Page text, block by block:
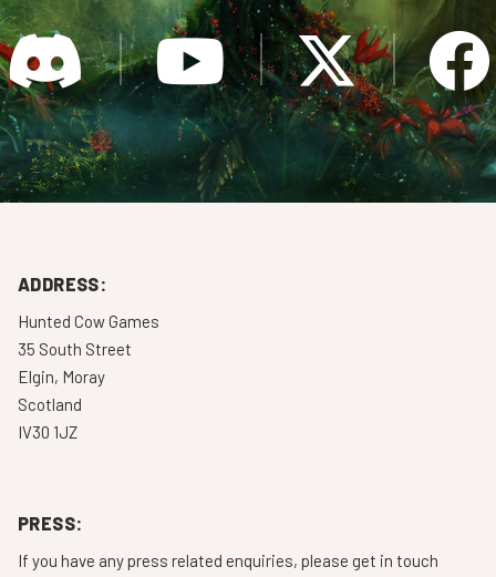
ADDRESS:
Hunted Cow Games
35 South Street
Elgin, Moray
Scotland
IV30 1JZ
PRESS:
If you have any press related enquiries, please get in touch